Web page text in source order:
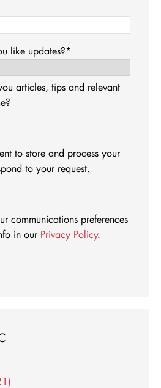
like updates?*
articles, tips and relevant
to store and process your
to your request.
communications preferences
in our Privacy Policy.